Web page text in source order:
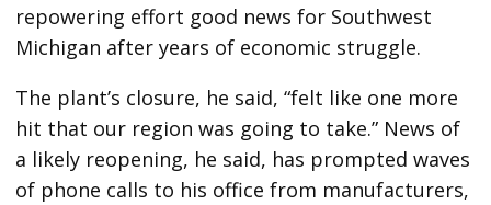
repowering effort good news for Southwest
Michigan after years of economic struggle.
The plant’s closure, he said, “felt like one more
hit that our region was going to take.” News of
a likely reopening, he said, has prompted waves
of phone calls to his office from manufacturers,